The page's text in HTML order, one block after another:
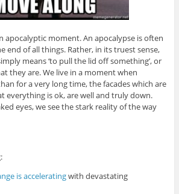
apocalyptic moment. An apocalypse is often
end of all things. Rather, in its truest sense,
means ‘to pull the lid off something’, or
they are. We live in a moment when
for a very long time, the facades which are
everything is ok, are well and truly down.
eyes, we see the stark reality of the way
is acceleratingwith devastating